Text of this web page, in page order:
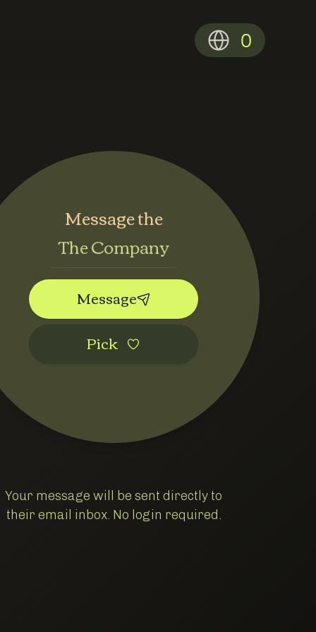
0
Message the
The Company
Message
Pic‌k
Your message will be sent directly to
their email inbox. No login required.